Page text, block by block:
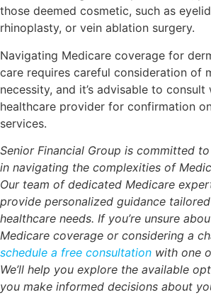
those deemed cosmetic, such as
rhinoplasty, or vein ablation surgery.
Navigating Medicare coverage for
care requires careful consideration of
necessity, and it’s advisable to
healthcare provider for confirmation
services.
Senior Financial Group is committed
in navigating the complexities of
Our team of dedicated Medicare
provide personalized guidance
healthcare needs. If you’re unsure
Medicare coverage or considering a
schedule a free consultation with one
We’ll help you explore the available
you make informed decisions about